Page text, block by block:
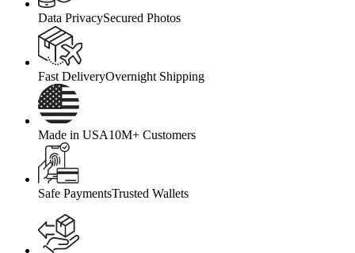
Data PrivacySecured Photos
Fast DeliveryOvernight Shipping
Made in USA10M+ Customers
Safe PaymentsTrusted Wallets